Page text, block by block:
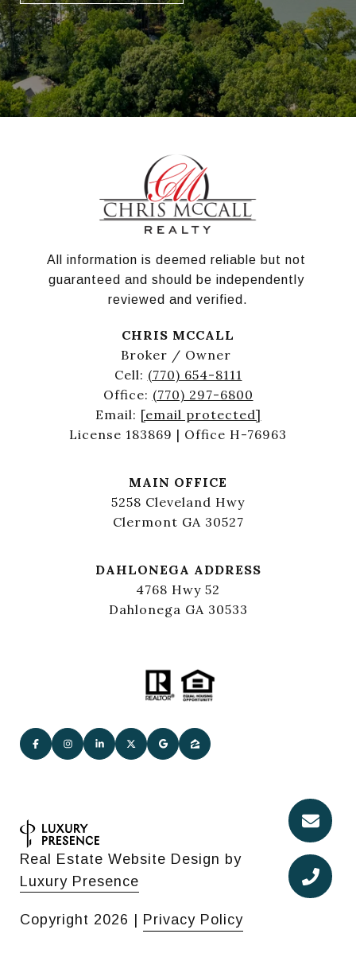
All information is deemed reliable but not
guaranteed and should be independently
reviewed and verified.
CHRIS MCCALL
Broker / Owner
Cell: (770) 654-8111
Office: (770) 297-6800
Email: [email protected]
License 183869 | Office H-76963
MAIN OFFICE
5258 Cleveland Hwy
Clermont GA 30527
DAHLONEGA ADDRESS
4768 Hwy 52
Dahlonega GA 30533
Real Estate Website Design by
Luxury Presence
Copyright 2026 Privacy Policy